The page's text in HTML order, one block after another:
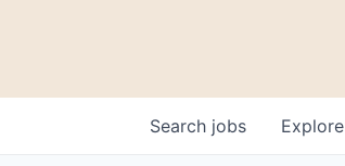
Search jobs Explore